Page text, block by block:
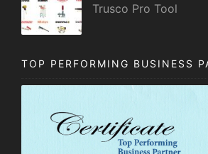
Trusco Pro Tool
TOP PERFORMING BUSINESS